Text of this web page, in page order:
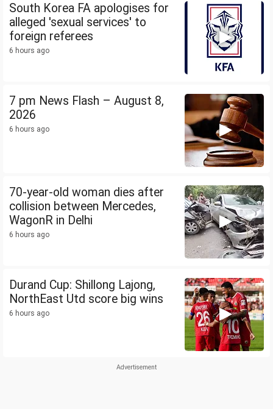
South Korea FA apologises for
alleged 'sexual services' to
foreign referees
6 hours ago
7 pm News Flash – August 8,
2026
6 hours ago
70-year-old woman dies after
collision between Mercedes,
WagonR in Delhi
6 hours ago
Durand Cup: Shillong Lajong,
NorthEast Utd score big wins
6 hours ago